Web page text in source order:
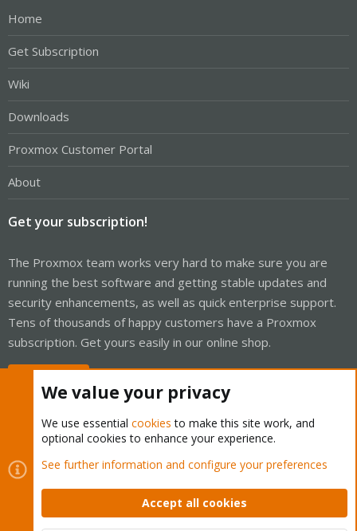
Home
Get Subscription
Wiki
Downloads
Proxmox Customer Portal
About
Get your subscription!
The Proxmox team works very hard to make sure you are
running the best software and getting stable updates and
security enhancements, as well as quick enterprise support.
Tens of thousands of happy customers have a Proxmox
subscription. Get yours easily in our online shop.
Cookies
Proxmox Support Forum - Light Mode
Contact us
Terms and rules Privacy policy Help Home
Community platform by XenForo © 2010-2026 XenForo Ltd.
We value your privacy
We use essential cookies to make this site work, and
optional cookies to enhance your experience.
See further information and configure your preferences
Accept all cookies